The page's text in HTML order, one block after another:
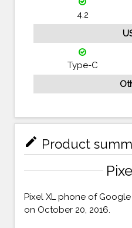
4.2
Type-C
mode_edit Product
Pixel XL phone of
on October 20, 2016.